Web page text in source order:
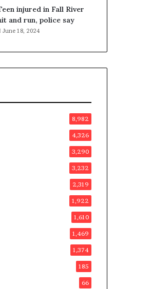
injured in Fall River
and run, police say
June 18, 2024
8,982
4,326
3,290
3,232
2,319
1,922
1,610
1,469
1,374
185
66